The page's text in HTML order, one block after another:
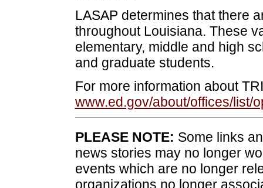
LASAP determines that there
throughout Louisiana. These
elementary, middle and high
and graduate students.
For more information about
www.ed.gov/about/offices/list/
PLEASE NOTE: Some links
news stories may no longer
events which are no longer
organizations no longer